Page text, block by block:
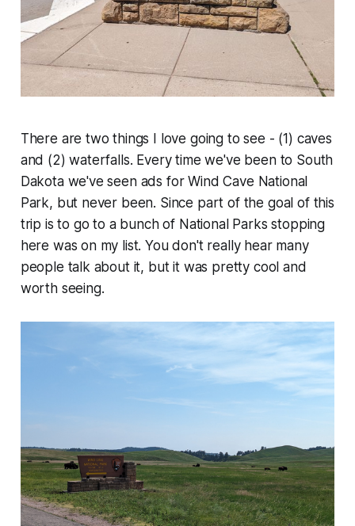
There are two things I love going to see - (1) caves
and (2) waterfalls. Every time we've been to South
Dakota we've seen ads for Wind Cave National
Park, but never been. Since part of the goal of this
trip is to go to a bunch of National Parks stopping
here was on my list. You don't really hear many
people talk about it, but it was pretty cool and
worth seeing.